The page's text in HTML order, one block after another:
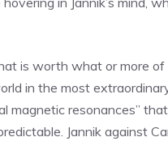
is worth what or more
in the most
magnetic resonances”
Jannik against